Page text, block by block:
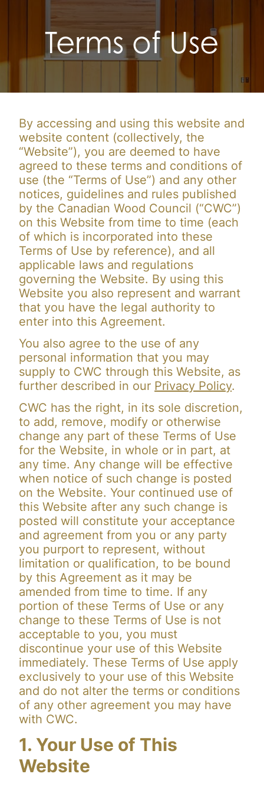
Terms of Use
By accessing and using this website and
website content (collectively, the
“Website”), you are deemed to have
agreed to these terms and conditions of
use (the “Terms of Use”) and any other
notices, guidelines and rules published
by the Canadian Wood Council (“CWC”)
on this Website from time to time (each
of which is incorporated into these
Terms of Use by reference), and all
applicable laws and regulations
governing the Website. By using this
Website you also represent and warrant
that you have the legal authority to
enter into this Agreement.
You also agree to the use of any
personal information that you may
supply to CWC through this Website, as
further described in our Privacy Policy.
CWC has the right, in its sole discretion,
to add, remove, modify or otherwise
change any part of these Terms of Use
for the Website, in whole or in part, at
any time. Any change will be effective
when notice of such change is posted
on the Website. Your continued use of
this Website after any such change is
posted will constitute your acceptance
and agreement from you or any party
you purport to represent, without
limitation or qualification, to be bound
by this Agreement as it may be
amended from time to time. If any
portion of these Terms of Use or any
change to these Terms of Use is not
acceptable to you, you must
discontinue your use of this Website
immediately. These Terms of Use apply
exclusively to your use of this Website
and do not alter the terms or conditions
of any other agreement you may have
with CWC.
1. Your Use of This
Website